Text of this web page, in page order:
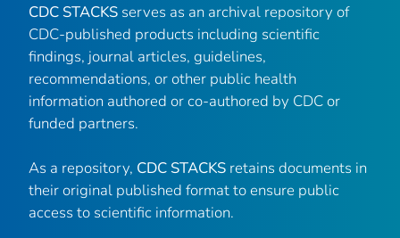
CDC STACKS serves as an archival repository of
CDC-published products including scientific
findings, journal articles, guidelines,
recommendations, or other public health
information authored or co-authored by CDC or
funded partners.
As a repository, CDC STACKS retains documents in
their original published format to ensure public
access to scientific information.